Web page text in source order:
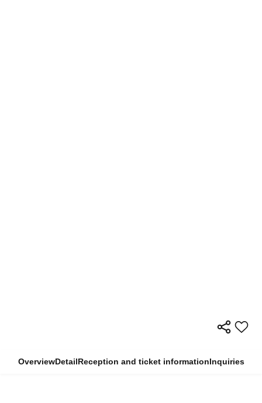
OverviewDetailReception and ticket informationInquiries